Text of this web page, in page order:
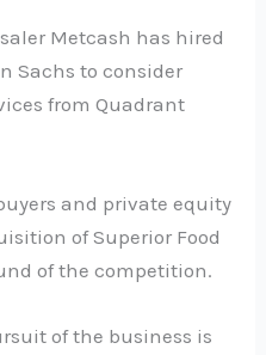
Metcash has hired
Sachs to consider
from Quadrant
and private equity
of Superior Food
of the competition.
of the business is